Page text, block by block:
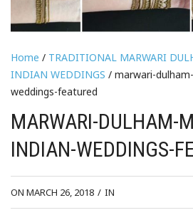
Home / TRADITIONAL MARWARI
INDIAN WEDDINGS / marwari-
weddings-featured
MARWARI-DULHAM-
INDIAN-WEDDINGS-
ON MARCH 26, 2018 / IN